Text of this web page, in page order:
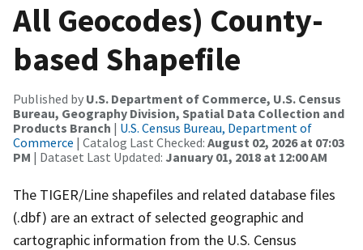
All Geocodes) County-
based Shapefile
Published by U.S. Department of Commerce, U.S. Census
Bureau, Geography Division, Spatial Data Collection and
Products Branch | U.S. Census Bureau, Department of
Commerce | Catalog Last Checked: August 02, 2026 at 07:03
PM | Dataset Last Updated: January 01, 2018 at 12:00 AM
The TIGER/Line shapefiles and related database files
(.dbf) are an extract of selected geographic and
cartographic information from the U.S. Census